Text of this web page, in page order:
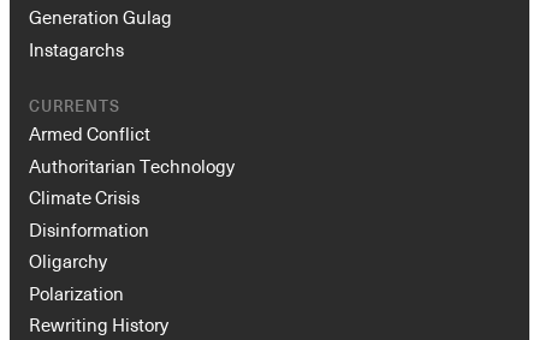
Generation Gulag
Instagarchs
CURRENTS
Armed Conflict
Authoritarian Technology
Climate Crisis
Disinformation
Oligarchy
Polarization
Rewriting History